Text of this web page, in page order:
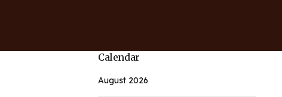
Calendar
August 2026